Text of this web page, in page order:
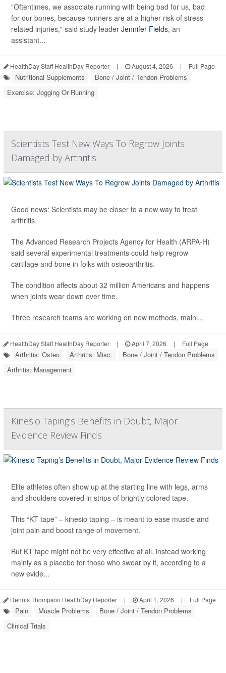
"Oftentimes, we associate running with being bad for us, bad
for our bones, because runners are at a higher risk of stress-
related injuries," said study leader Jennifer Fields, an
assistant...
HealthDay Staff HealthDay Reporter | August 4, 2026 | Full Page
Nutritional Supplements
Bone / Joint / Tendon Problems
Exercise: Jogging Or Running
Scientists Test New Ways To Regrow Joints
Damaged by Arthritis
Good news: Scientists may be closer to a new way to treat
arthritis.
The Advanced Research Projects Agency for Health (ARPA-H)
said several experimental treatments could help regrow
cartilage and bone in folks with osteoarthritis.
The condition affects about 32 million Americans and happens
when joints wear down over time.
Three research teams are working on new methods, mainl...
HealthDay Staff HealthDay Reporter | April 7, 2026 | Full Page
Arthritis: Osteo Arthritis: Misc.
Bone / Joint / Tendon Problems
Arthritis: Management
Kinesio Taping’s Benefits in Doubt, Major
Evidence Review Finds
Elite athletes often show up at the starting line with legs, arms
and shoulders covered in strips of brightly colored tape.
This “KT tape” – kinesio taping – is meant to ease muscle and
joint pain and boost range of movement.
But KT tape might not be very effective at all, instead working
mainly as a placebo for those who swear by it, according to a
new evide...
Dennis Thompson HealthDay Reporter | April 1, 2026 | Full Page
Pain Muscle Problems
Bone / Joint / Tendon Problems
Clinical Trials